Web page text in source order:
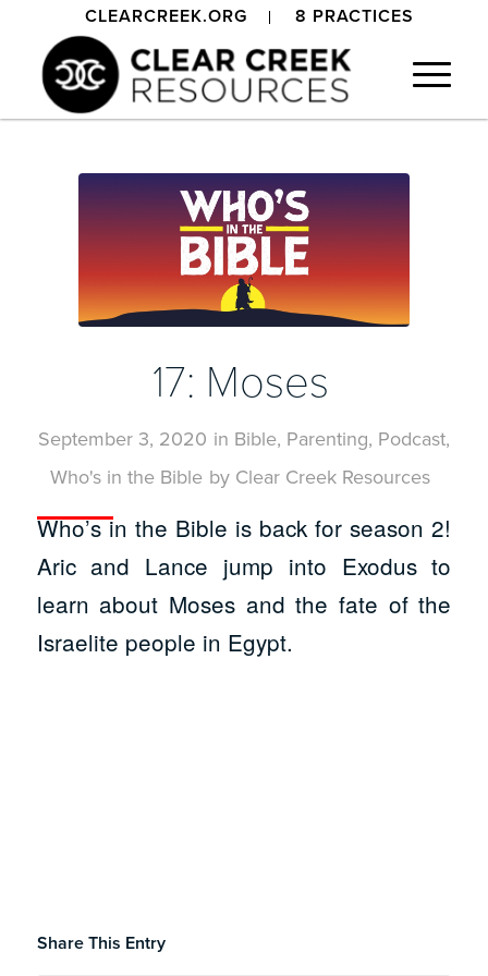
CLEARCREEK.ORG 8 PRACTICES
17: Moses
September 3, 2020 in Bible, Parenting, Podcast,
Who's in the Bible by Clear Creek Resources
Who’s in the Bible is back for season 2!
Aric and Lance jump into Exodus to
learn about Moses and the fate of the
Israelite people in Egypt.
Share This Entry